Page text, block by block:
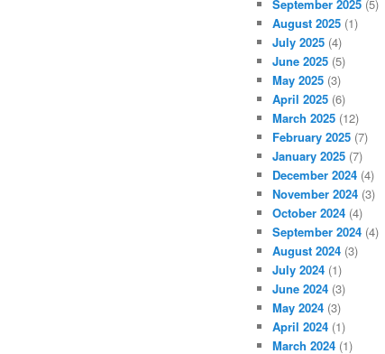
September 2025 (5)
August 2025 (1)
July 2025 (4)
June 2025 (5)
May 2025 (3)
April 2025 (6)
March 2025 (12)
February 2025 (7)
January 2025 (7)
December 2024 (4)
November 2024 (3)
October 2024 (4)
September 2024 (4)
August 2024 (3)
July 2024 (1)
June 2024 (3)
May 2024 (3)
April 2024 (1)
March 2024 (1)